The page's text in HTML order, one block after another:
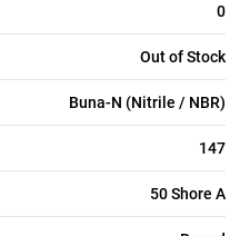
0
Out of Stock
Buna-N (Nitrile / NBR)
147
50 Shore A